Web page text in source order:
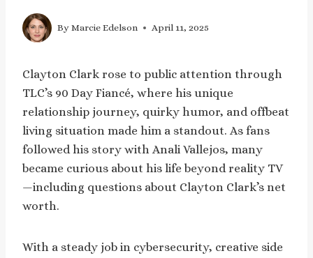
By Marcie Edelson April 11, 2025
Clayton Clark rose to public attention through
TLC’s 90 Day Fiancé, where his unique
relationship journey, quirky humor, and offbeat
living situation made him a standout. As fans
followed his story with Anali Vallejos, many
became curious about his life beyond reality TV
—including questions about Clayton Clark’s net
worth.
With a steady job in cybersecurity, creative side